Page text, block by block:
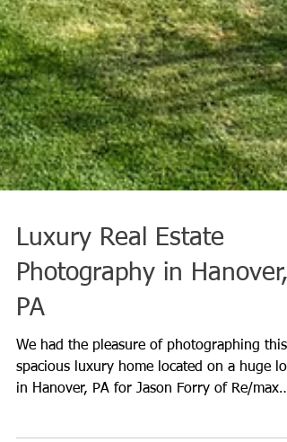
Luxury Real Estate
Photography in Hanover,
PA
We had the pleasure of photographing this